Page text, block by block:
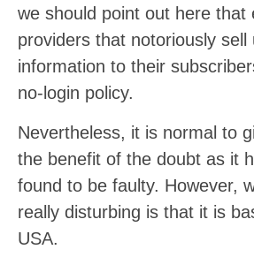
we should point out here that
providers that notoriously sell
information to their
no-login policy.
Nevertheless, it is normal to
the benefit of the doubt as it
found to be faulty. However,
really disturbing is that it is
USA.